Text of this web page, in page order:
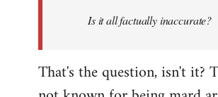
libcom.orgIs it all factually inaccurate?
That's the question, isn't it?